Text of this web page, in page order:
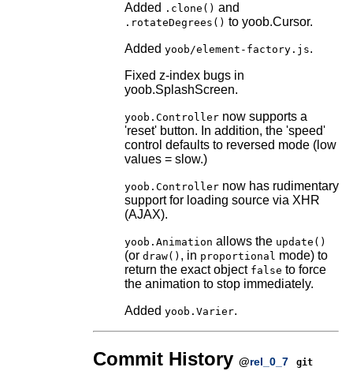
Added .clone() and
.rotateDegrees() to yoob.Cursor.
Added yoob/element-factory.js.
Fixed z-index bugs in
yoob.SplashScreen.
yoob.Controllernow supports a
'reset' button. In addition, the 'speed'
control defaults to reversed mode (low
values = slow.)
yoob.Controllernow has rudimentary
support for loading source via XHR
(AJAX).
yoob.Animation allows the update()
(or draw() , in proportional mode) to
return the exact object false to force
the animation to stop immediately.
Added yoob.Varier.
Commit History @rel_0_7
git